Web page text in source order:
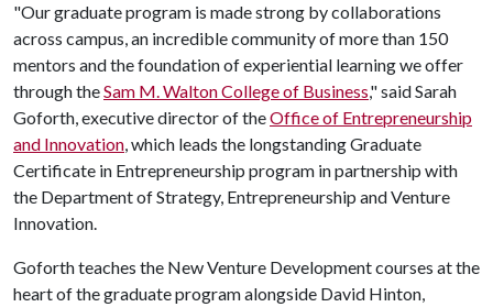
"Our graduate program is made strong by collaborations
across campus, an incredible community of more than 150
mentors and the foundation of experiential learning we offer
through theSam M. Walton College of Business," said Sarah
Goforth, executive director of theOffice of Entrepreneurship
and Innovation, which leads the longstanding Graduate
Certificate in Entrepreneurship program in partnership with
the Department of Strategy, Entrepreneurship and Venture
Innovation.
Goforth teaches the New Venture Development courses at the
heart of the graduate program alongside David Hinton,